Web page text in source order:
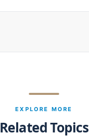
EXPLORE MORE
Related Topics